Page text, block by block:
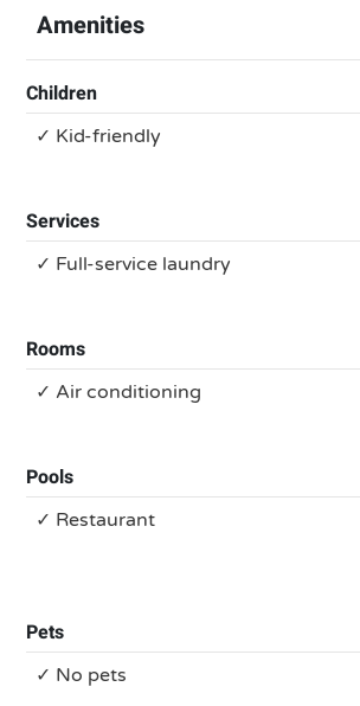
Amenities
Children
✓ Kid-friendly
Services
✓ Full-service laundry
Rooms
✓ Air conditioning
Pools
✓ Restaurant
Pets
✓ No pets